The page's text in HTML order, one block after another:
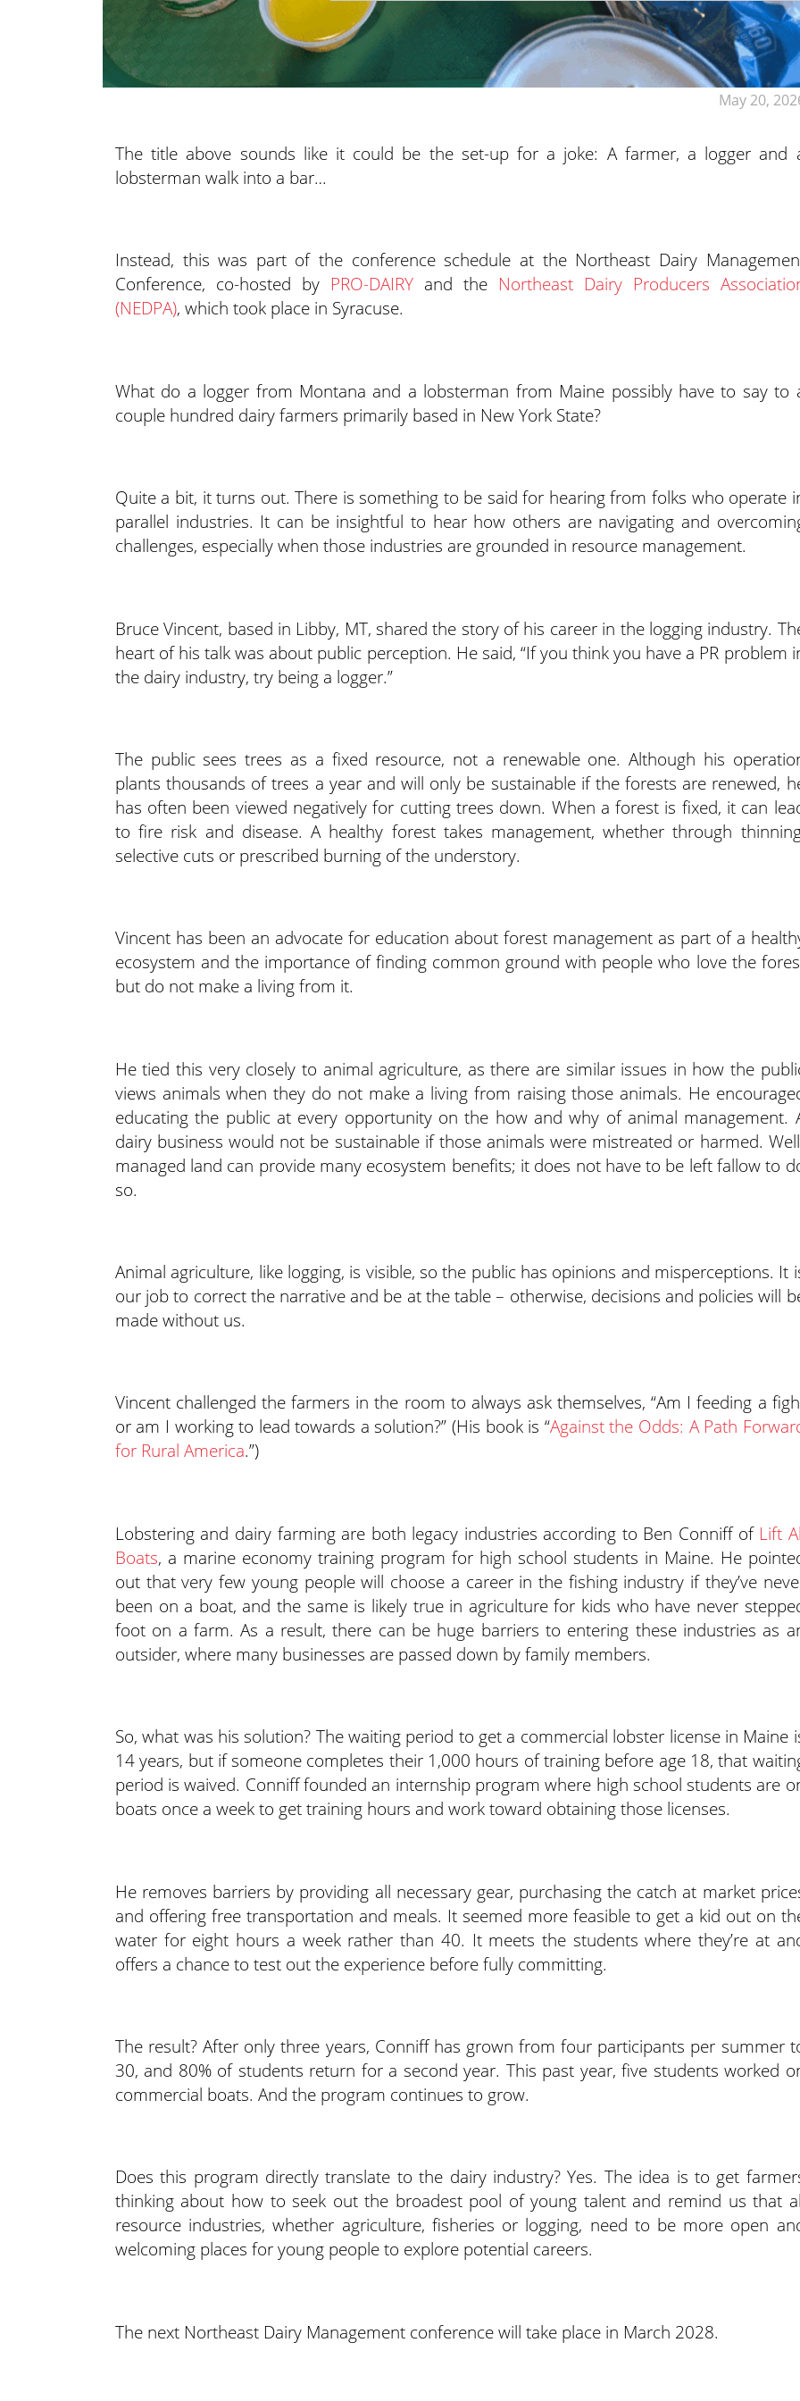
May 20,
The title above sounds like it could be the set-up for a joke: A farmer, a logger and
lobsterman walk into a bar…
Instead, this was part of the conference schedule at the Northeast Dairy
Conference, co-hosted by PRO-DAIRYand the Northeast Dairy Producers
(NEDPA), which took place in Syracuse.
What do a logger from Montana and a lobsterman from Maine possibly have to say to
couple hundred dairy farmers primarily based in New York State?
Quite a bit, it turns out. There is something to be said for hearing from folks who operate
parallel industries. It can be insightful to hear how others are navigating and
challenges, especially when those industries are grounded in resource management.
Bruce Vincent, based in Libby, MT, shared the story of his career in the logging industry.
heart of his talk was about public perception. He said, “If you think you have a PR problem
the dairy industry, try being a logger.”
The public sees trees as a fixed resource, not a renewable one. Although his
plants thousands of trees a year and will only be sustainable if the forests are renewed,
has often been viewed negatively for cutting trees down. When a forest is fixed, it can
to fire risk and disease. A healthy forest takes management, whether through
selective cuts or prescribed burning of the understory.
Vincent has been an advocate for education about forest management as part of a
ecosystem and the importance of finding common ground with people who love the
but do not make a living from it.
He tied this very closely to animal agriculture, as there are similar issues in how the
views animals when they do not make a living from raising those animals. He
educating the public at every opportunity on the how and why of animal management.
dairy business would not be sustainable if those animals were mistreated or harmed.
managed land can provide many ecosystem benefits; it does not have to be left fallow to
so.
Animal agriculture, like logging, is visible, so the public has opinions and misperceptions. It
our job to correct the narrative and be at the table – otherwise, decisions and policies will
made without us.
Vincent challenged the farmers in the room to always ask themselves, “Am I feeding a
or am I working to lead towards a solution?” (His book is “Against the Odds: A Path
for Rural America.”)
Lobstering and dairy farming are both legacy industries according to Ben Conniff of Lift
Boats, a marine economy training program for high school students in Maine. He
out that very few young people will choose a career in the fishing industry if they’ve
been on a boat, and the same is likely true in agriculture for kids who have never
foot on a farm. As a result, there can be huge barriers to entering these industries as
outsider, where many businesses are passed down by family members.
So, what was his solution? The waiting period to get a commercial lobster license in Maine
14 years, but if someone completes their 1,000 hours of training before age 18, that
period is waived. Conniff founded an internship program where high school students are
boats once a week to get training hours and work toward obtaining those licenses.
He removes barriers by providing all necessary gear, purchasing the catch at market
and offering free transportation and meals. It seemed more feasible to get a kid out on
water for eight hours a week rather than 40. It meets the students where they’re at
offers a chance to test out the experience before fully committing.
The result? After only three years, Conniff has grown from four participants per summer
30, and 80% of students return for a second year. This past year, five students worked
commercial boats. And the program continues to grow.
Does this program directly translate to the dairy industry? Yes. The idea is to get
thinking about how to seek out the broadest pool of young talent and remind us that
resource industries, whether agriculture, fisheries or logging, need to be more open
welcoming places for young people to explore potential careers.
The next Northeast Dairy Management conference will take place in March 2028.